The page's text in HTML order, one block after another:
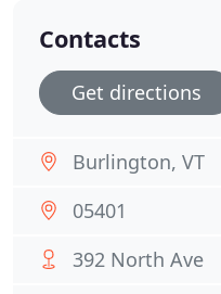
Contacts
Get directions
Burlington, VT
05401
392 North Ave